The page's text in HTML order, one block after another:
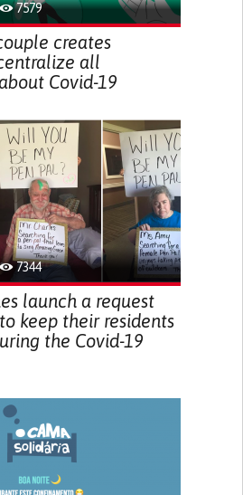
7579
creates
all
Covid-19
7344
launch a request
keep their residents
the Covid-19